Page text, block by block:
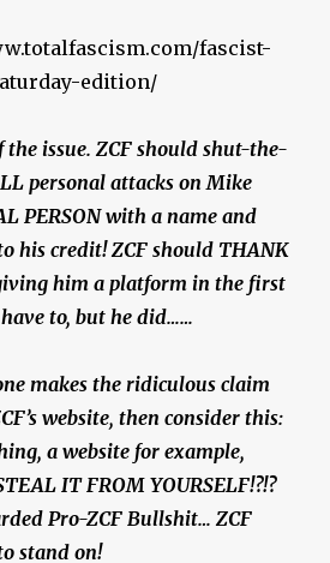
fascist-
edition/
issue. ZCF should shut-the-
personal attacks on Mike
PERSON with a name and
his credit! ZCF should THANK
him a platform in the first
to, but he did……
makes the ridiculous claim
website, then consider this:
a website for example,
IT FROM YOURSELF!?!?
Pro-ZCF Bullshit… ZCF
stand on!